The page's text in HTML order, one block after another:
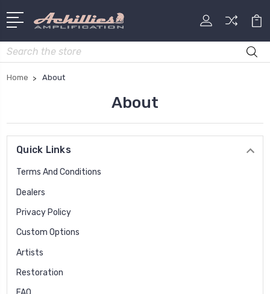
Search
Home About
About
Quick Links
Terms And Conditions
Dealers
Privacy Policy
Custom Options
Artists
Restoration